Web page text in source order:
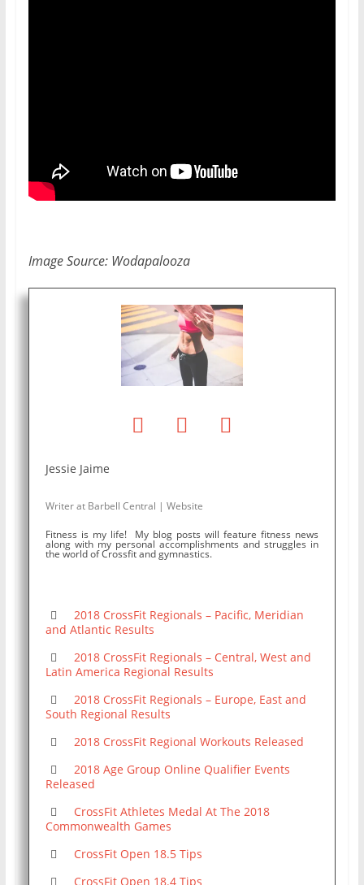
Image Source: Wodapalooza
Jessie Jaime
Writerat Barbell Central | Website
Fitness is my life! My blog posts will feature fitness news
along with my personal accomplishments and struggles in
the world of Crossfit and gymnastics.
2018 CrossFit Regionals – Pacific, Meridian
and Atlantic Results
2018 CrossFit Regionals – Central, West and
Latin America Regional Results
2018 CrossFit Regionals – Europe, East and
South Regional Results
2018 CrossFit Regional Workouts Released
2018 Age Group Online Qualifier Events
Released
CrossFit Athletes Medal At The 2018
Commonwealth Games
CrossFit Open 18.5 Tips
CrossFit Open 18.4 Tips